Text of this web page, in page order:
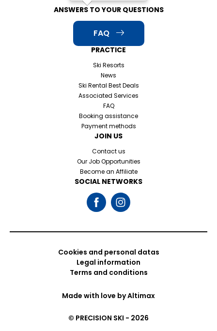
PRACTICE
Ski Resorts
News
Ski Rental Best Deals
Associated Services
FAQ
Booking assistance
Payment methods
JOIN US
Contact us
Our Job Opportunities
Become an Affiliate
SOCIAL NETWORKS
ANSWERS TO YOUR QUESTIONS
FAQ
© PRECISION SKI - 2026
Cookies and personal datas
Legal information
Terms and conditions
Made with love byAltimax